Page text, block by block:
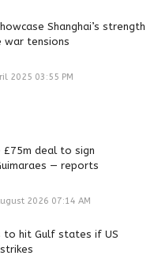
Shanghai’s strength
war tensions
2025 03:55 PM
£75m deal to sign
— reports
2026 07:14 AM
to hit Gulf states if US